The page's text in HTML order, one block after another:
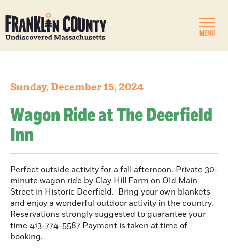
MENU
Sunday, December 15, 2024
Wagon Ride at The Deerfield
Inn
Perfect outside activity for a fall afternoon. Private 30-
minute wagon ride by Clay Hill Farm on Old Main
Street in Historic Deerfield. Bring your own blankets
and enjoy a wonderful outdoor activity in the country.
Reservations strongly suggested to guarantee your
time 413-774-5587 Payment is taken at time of
booking.